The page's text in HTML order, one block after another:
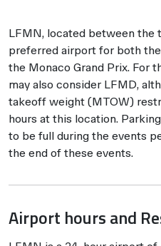
LFMN, located between the
preferred airport for both
the Monaco Grand Prix. For
may also consider LFMD,
takeoff weight (MTOW)
hours at this location.
to be full during the events
the end of these events.
Airport hours and